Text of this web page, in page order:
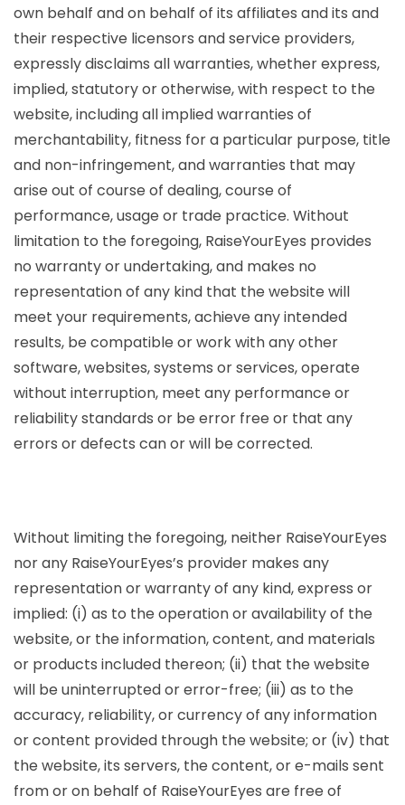
own behalf and on behalf of its affiliates and its and
their respective licensors and service providers,
expressly disclaims all warranties, whether express,
implied, statutory or otherwise, with respect to the
website, including all implied warranties of
merchantability, fitness for a particular purpose, title
and non-infringement, and warranties that may
arise out of course of dealing, course of
performance, usage or trade practice. Without
limitation to the foregoing, RaiseYourEyes provides
no warranty or undertaking, and makes no
representation of any kind that the website will
meet your requirements, achieve any intended
results, be compatible or work with any other
software, websites, systems or services, operate
without interruption, meet any performance or
reliability standards or be error free or that any
errors or defects can or will be corrected.
Without limiting the foregoing, neither RaiseYourEyes
nor any RaiseYourEyes’s provider makes any
representation or warranty of any kind, express or
implied: (i) as to the operation or availability of the
website, or the information, content, and materials
or products included thereon; (ii) that the website
will be uninterrupted or error-free; (iii) as to the
accuracy, reliability, or currency of any information
or content provided through the website; or (iv) that
the website, its servers, the content, or e-mails sent
from or on behalf of RaiseYourEyes are free of